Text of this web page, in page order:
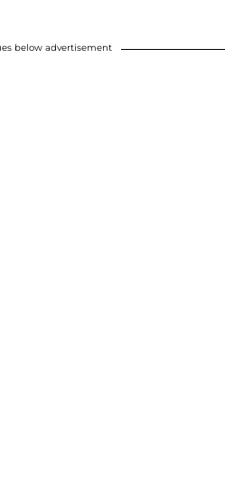
below advertisement